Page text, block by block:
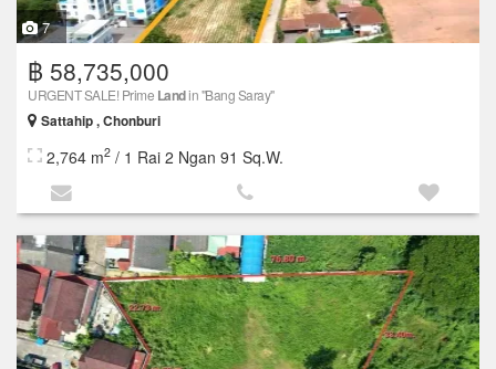
7
฿ 58,735,000
URGENT SALE! Prime Landin "Bang Saray"
Sattahip , Chonburi
2,764 m2 / 1 Rai 2 Ngan 91 Sq.W.